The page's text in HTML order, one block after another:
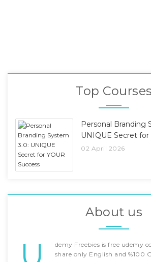
Top Courses
Personal Branding
UNIQUE Secret for
02 April 2026
About us
U
demy Freebies is free udemy
share only English and %100